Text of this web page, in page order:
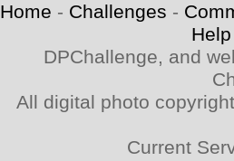
Home - Challenges -
Help
DPChallenge, and
All digital photo
Current